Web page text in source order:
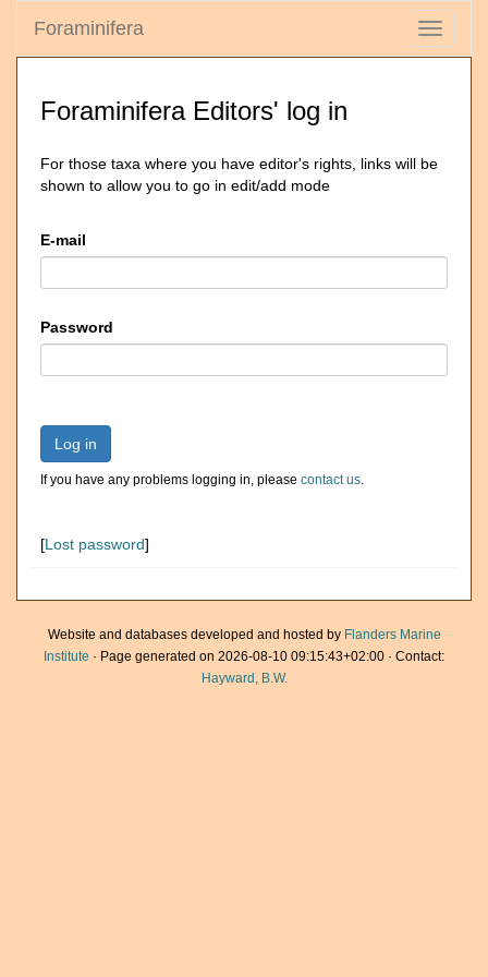
Toggle
Foraminifera
Foraminifera Editors' log in
For those taxa where you have editor's rights, links will be
shown to allow you to go in edit/add mode
E-mail
Password
Log in
If you have any problems logging in, please contact us.
[Lost password]
Website and databases developed and hosted by Flanders Marine
Institute · Page generated on 2026-08-10 09:15:43+02:00 · Contact:
Hayward, B.W.